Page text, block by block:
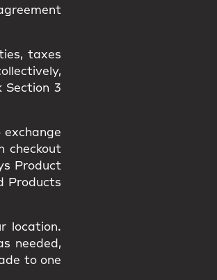
taxes
Section 3
checkout
Product
Products
location.
needed,
to one